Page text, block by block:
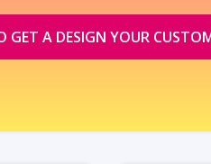
GET A DESIGN YOUR